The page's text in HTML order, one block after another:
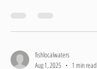
early morning and around